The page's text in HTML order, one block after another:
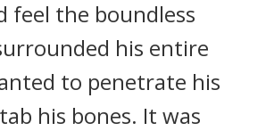
feel the boundless
his entire
to penetrate his
his bones. It was